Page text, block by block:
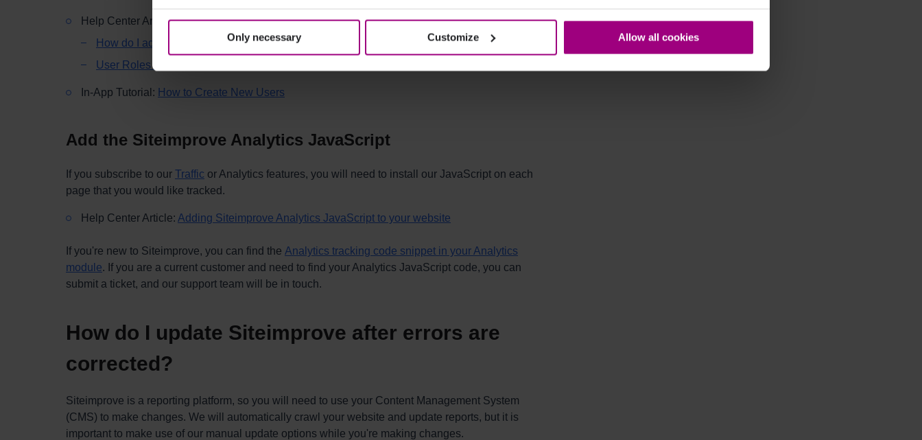
Only necessary Customize Allow all cookies
Help Center Articles:
How do I add a user?
User Roles and Permissions
In-App Tutorial: How to Create New Users
Add the Siteimprove Analytics JavaScript
If you subscribe to our Traffic or Analytics features, you will need to install our JavaScript on each
page that you would like tracked.
Help Center Article: Adding Siteimprove Analytics JavaScript to your website
If you're new to Siteimprove, you can find the Analytics tracking code snippet in your Analytics
module. If you are a current customer and need to find your Analytics JavaScript code, you can
submit a ticket, and our support team will be in touch.
How do I update Siteimprove after errors are
corrected?
Siteimprove is a reporting platform, so you will need to use your Content Management System
(CMS) to make changes. We will automatically crawl your website and update reports, but it is
important to make use of our manual update options while you're making changes.